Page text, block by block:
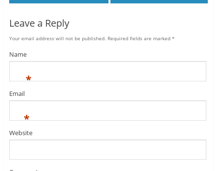
Leave a Reply
Your email address will not be published. Required fields are marked *
Name
*
Email
*
Website